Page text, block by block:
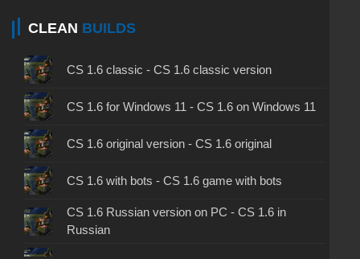
CLEAN BUILDS
CS 1.6 classic - CS 1.6 classic version
CS 1.6 for Windows 11 - CS 1.6 on Windows 11
CS 1.6 original version - CS 1.6 original
CS 1.6 with bots - CS 1.6 game with bots
CS 1.6 Russian version on PC - CS 1.6 in
Russian